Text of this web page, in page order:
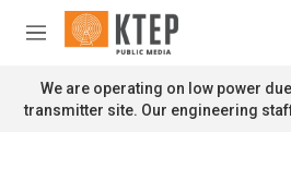
Skip to main content
M
n
u
We are operating on low power
transmitter site. Our engineering